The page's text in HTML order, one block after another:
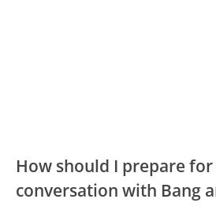
How should I prepare
conversation with Bang